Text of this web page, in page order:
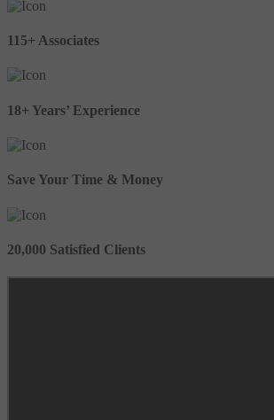
115+ Associates
18+ Years’ Experience
Save Your Time & Money
20,000 Satisfied Clients